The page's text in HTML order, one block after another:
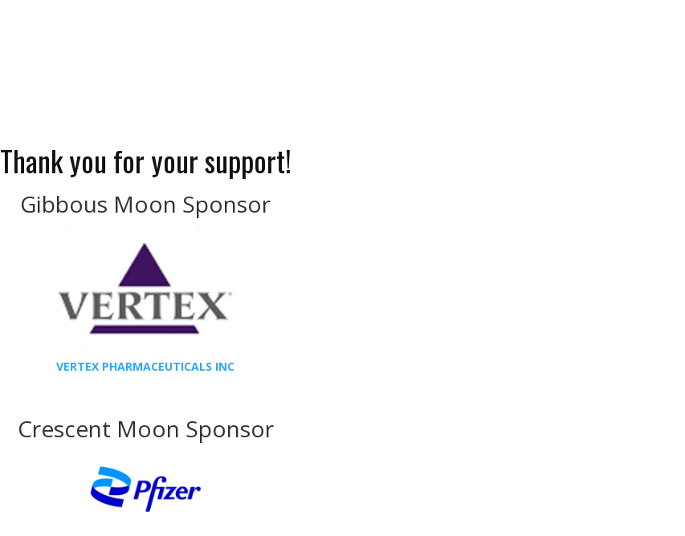
Thank you for your support!
Gibbous Moon Sponsor
VERTEX PHARMACEUTICALS INC
Crescent Moon Sponsor